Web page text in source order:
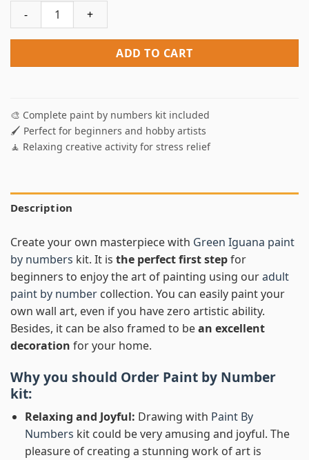
Green Iguana Paint By Numbers quantity
ADD TO CART
🎨 Complete paint by numbers kit included
🖌️ Perfect for beginners and hobby artists
🧘 Relaxing creative activity for stress relief
Description
Create your own masterpiece with Green Iguana paint
by numbers kit. It is the perfect first stepfor
beginners to enjoy the art of painting using ouradult
paint by number collection. You can easily paint your
own wall art, even if you have zero artistic ability.
Besides, it can be also framed to bean excellent
decoration for your home.
Why you should Order Paint by Number
kit:
Relaxing and Joyful: Drawing with Paint By
Numbers kit could be very amusing and joyful. The
pleasure of creating a stunning work of art is